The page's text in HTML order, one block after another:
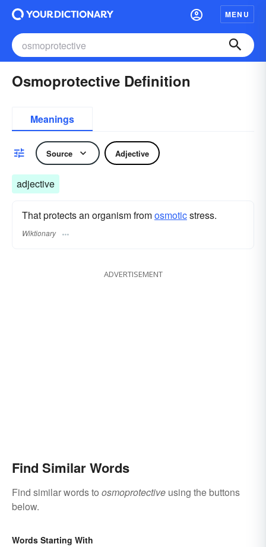
MENU
Osmoprotective Definition
Meanings
Source Adjective
adjective
That protects an organism fromosmoticstress.
Wiktionary
ADVERTISEMENT
Find Similar Words
Find similar words to osmoprotective using the buttons
below.
Words Starting With